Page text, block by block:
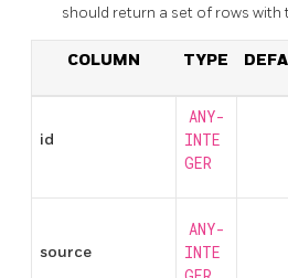
should return a set of rows
COLUMN TYPE
id
ANY-
INTE
GER
source
ANY-
INTE